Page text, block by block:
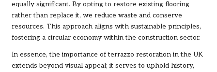
equally significant. By opting to restore existing flooring
rather than replace it, we reduce waste and conserve
resources. This approach aligns with sustainable principles,
fostering a circular economy within the construction sector.
In essence, the importance of terrazzo restoration in the UK
extends beyond visual appeal; it serves to uphold history,